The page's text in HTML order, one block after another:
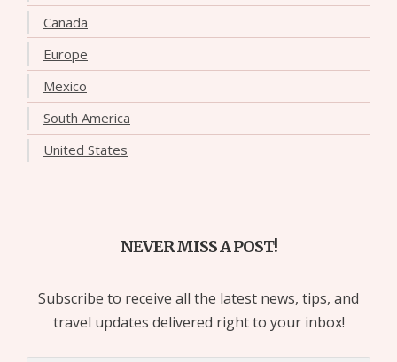
Canada
Europe
Mexico
South America
United States
NEVER MISS A POST!
Subscribe to receive all the latest news, tips, and
travel updates delivered right to your inbox!